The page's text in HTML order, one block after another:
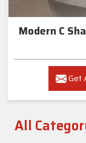
Modern C
Get
All